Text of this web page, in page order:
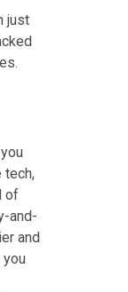
just
tech,
of
and-
and